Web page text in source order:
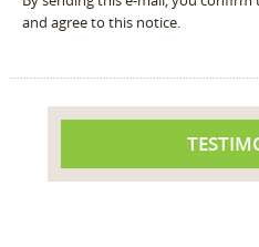
and agree to this notice.